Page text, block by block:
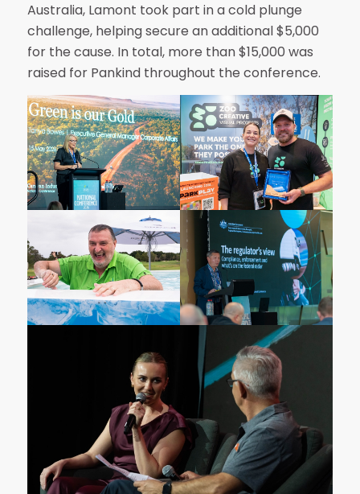
Australia, Lamont took part in a cold plunge
challenge, helping secure an additional $5,000
for the cause. In total, more than $15,000 was
raised for Pankind throughout the conference.